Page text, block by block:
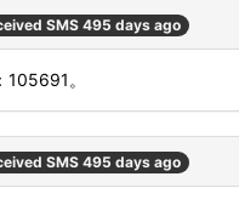
SMS 495 days ago
105691。
SMS 495 days ago